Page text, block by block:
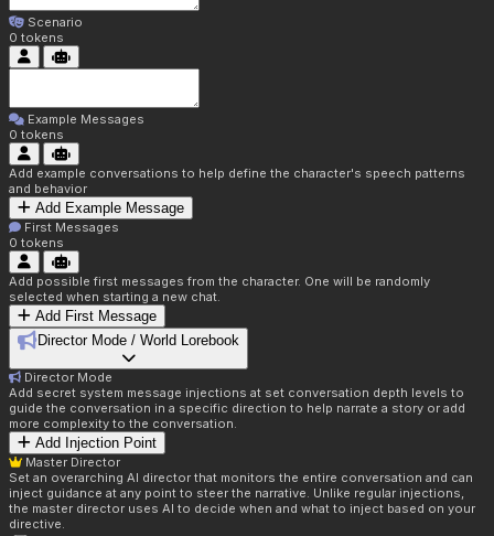
Scenario
0 tokens
Example Messages
0 tokens
Add example conversations to help define the character's speech patterns
and behavior
Add Example Message
First Messages
0 tokens
Add possible first messages from the character. One will be randomly
selected when starting a new chat.
Add First Message
Director Mode / World Lorebook
Director Mode
Add secret system message injections at set conversation depth levels to
guide the conversation in a specific direction to help narrate a story or add
more complexity to the conversation.
Add Injection Point
Master Director
Set an overarching AI director that monitors the entire conversation and can
inject guidance at any point to steer the narrative. Unlike regular injections,
the master director uses AI to decide when and what to inject based on your
directive.